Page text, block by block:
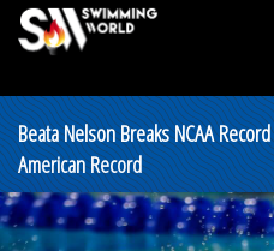
Beata Nelson Breaks NCAA
American Record